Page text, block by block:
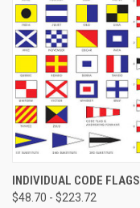
INDIVIDUAL CODE FLAGS
$48.70 - $223.72